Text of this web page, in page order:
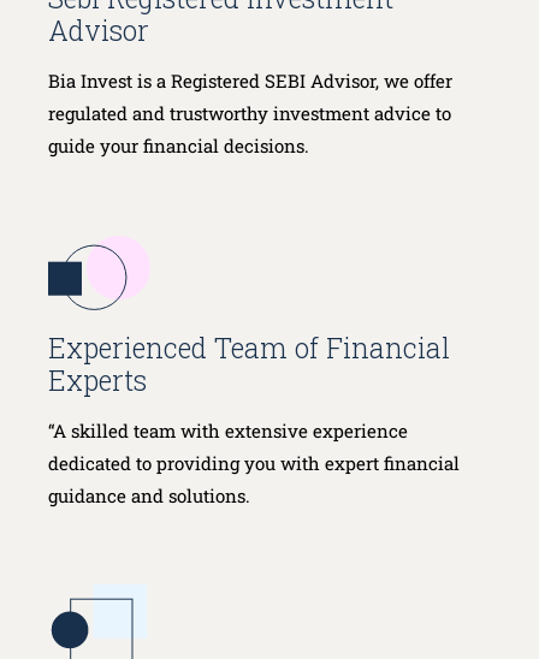
Advisor
Bia Invest is a Registered SEBI Advisor, we offer
regulated and trustworthy investment advice to
guide your financial decisions.
Experienced Team of Financial
Experts
“A skilled team with extensive experience
dedicated to providing you with expert financial
guidance and solutions.